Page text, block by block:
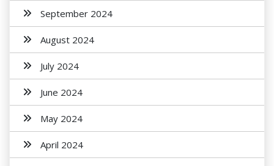
September 2024
August 2024
July 2024
June 2024
May 2024
April 2024